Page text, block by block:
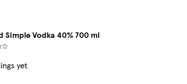
Simple Vodka 40% 700 ml
yet